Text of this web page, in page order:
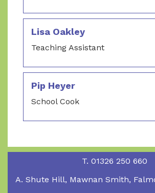
Lisa Oakley
Teaching Assistant
Pip Heyer
School Cook
T. 01326 250 660
A. Shute Hill, Mawnan Smith,